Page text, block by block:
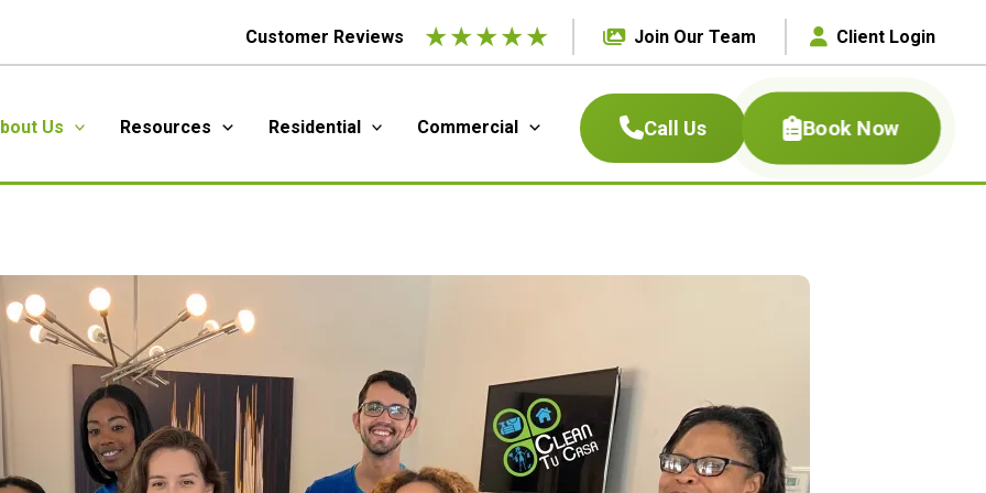
Customer Reviews ★★★★★ Join Our Team Client Login
Us Resources Residential Commercial Call Us Book Now